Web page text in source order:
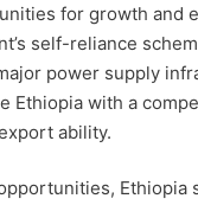
for growth and
self-reliance
power supply
Ethiopia with a
ability.
Ethiopia